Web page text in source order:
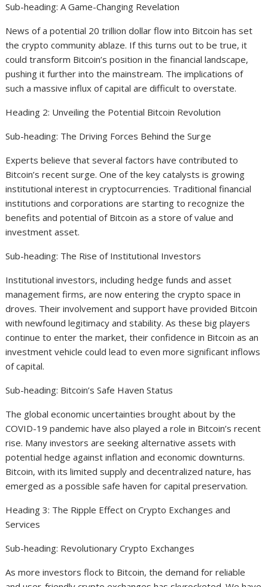
Sub-heading: A Game-Changing Revelation
News of a potential 20 trillion dollar flow into Bitcoin has set
the crypto community ablaze. If this turns out to be true, it
could transform Bitcoin’s position in the financial landscape,
pushing it further into the mainstream. The implications of
such a massive influx of capital are difficult to overstate.
Heading 2: Unveiling the Potential Bitcoin Revolution
Sub-heading: The Driving Forces Behind the Surge
Experts believe that several factors have contributed to
Bitcoin’s recent surge. One of the key catalysts is growing
institutional interest in cryptocurrencies. Traditional financial
institutions and corporations are starting to recognize the
benefits and potential of Bitcoin as a store of value and
investment asset.
Sub-heading: The Rise of Institutional Investors
Institutional investors, including hedge funds and asset
management firms, are now entering the crypto space in
droves. Their involvement and support have provided Bitcoin
with newfound legitimacy and stability. As these big players
continue to enter the market, their confidence in Bitcoin as an
investment vehicle could lead to even more significant inflows
of capital.
Sub-heading: Bitcoin’s Safe Haven Status
The global economic uncertainties brought about by the
COVID-19 pandemic have also played a role in Bitcoin’s recent
rise. Many investors are seeking alternative assets with
potential hedge against inflation and economic downturns.
Bitcoin, with its limited supply and decentralized nature, has
emerged as a possible safe haven for capital preservation.
Heading 3: The Ripple Effect on Crypto Exchanges and
Services
Sub-heading: Revolutionary Crypto Exchanges
As more investors flock to Bitcoin, the demand for reliable